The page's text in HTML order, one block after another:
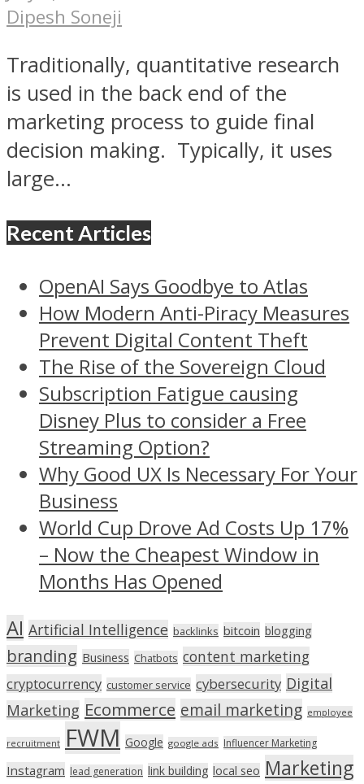
Dipesh Soneji
Traditionally, quantitative research
is used in the back end of the
marketing process to guide final
decision making. Typically, it uses
large...
Recent Articles
OpenAI Says Goodbye to Atlas
How Modern Anti-Piracy Measures
Prevent Digital Content Theft
The Rise of the Sovereign Cloud
Subscription Fatigue causing
Disney Plus to consider a Free
Streaming Option?
Why Good UX Is Necessary For Your
Business
World Cup Drove Ad Costs Up 17%
– Now the Cheapest Window in
Months Has Opened
AI Artificial Intelligence backlinks bitcoin blogging
branding Business Chatbots content marketing
cryptocurrency customer service cybersecurity Digital
Marketing Ecommerce email marketing employee
recruitment FWM Google google ads Influencer Marketing
Instagram lead generation link building local seo Marketing